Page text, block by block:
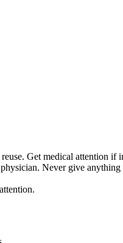
Get medical attention if
Never give